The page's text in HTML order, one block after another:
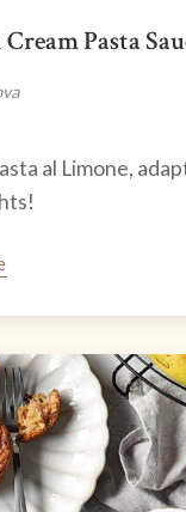
Pasta
al Limone,